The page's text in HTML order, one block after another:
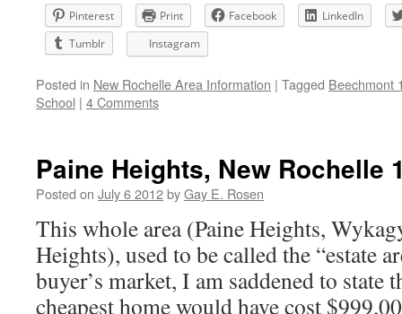
Pinterest Print Facebook
LinkedIn
Tumblr
Instagram
Posted in New Rochelle Area Information | Tagged Beechmont
School | 4 Comments
Paine Heights, New Rochelle
Posted on July 6 2012byGay E. Rosen
This whole area (Paine Heights,
Heights), used to be called the “estate
buyer’s market, I am saddened to state
cheapest home would have cost